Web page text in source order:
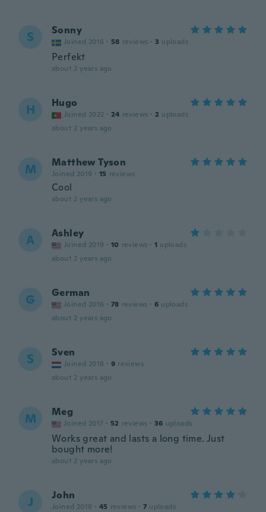
S Sonny
Joined 2016 · 58 reviews · 3 uploads
Perfekt
about 2 years ago
H Hugo
Joined 2022 · 24 reviews · 2 uploads
about 2 years ago
M Matthew Tyson
Joined 2019 · 15 reviews
Cool
about 2 years ago
A Ashley
Joined 2019 · 10 reviews · 1 uploads
about 2 years ago
G German
Joined 2016 · 78 reviews · 6 uploads
about 2 years ago
S Sven
Joined 2018 · 9 reviews
about 2 years ago
M Meg
Joined 2017 · 52 reviews · 36 uploads
Works great and lasts a long time. Just
bought more!
about 2 years ago
J John
Joined 2018 · 45 reviews · 7 uploads